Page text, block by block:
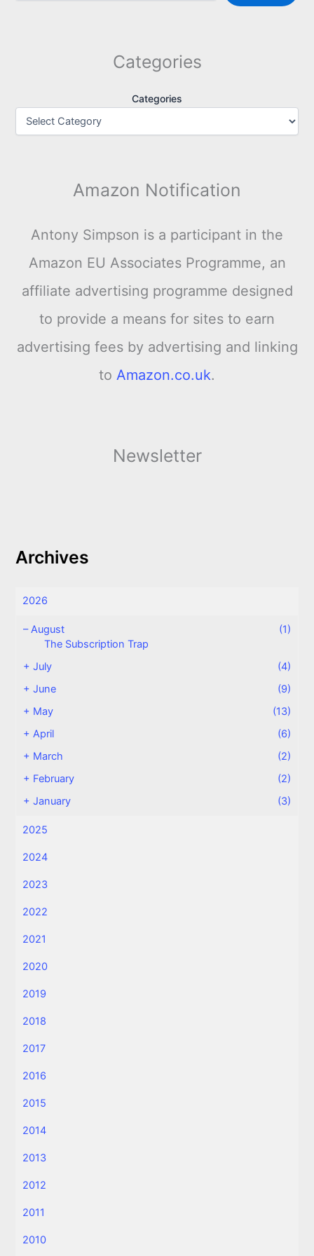
Categories
Categories
Amazon Notification
Antony Simpson is a participant in the
Amazon EU Associates Programme, an
affiliate advertising programme designed
to provide a means for sites to earn
advertising fees by advertising and linking
to Amazon.co.uk.
Newsletter
Archives
2026
–August
(1)
The Subscription Trap
+July
(4)
+June
(9)
+ May
(13)
+April
(6)
+ March
(2)
+ February
(2)
+January (3)
2025
2024
2023
2022
2021
2020
2019
2018
2017
2016
2015
2014
2013
2012
2011
2010